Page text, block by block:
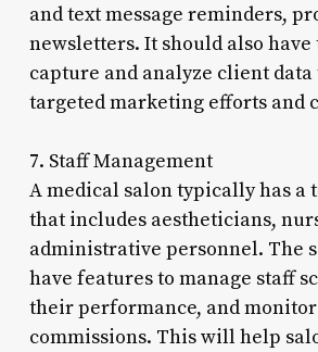
and text message reminders,
newsletters. It should also
capture and analyze client
targeted marketing efforts and
7. Staff Management
A medical salon typically has a
that includes aestheticians,
administrative personnel. The
have features to manage staff
their performance, and
commissions. This will help